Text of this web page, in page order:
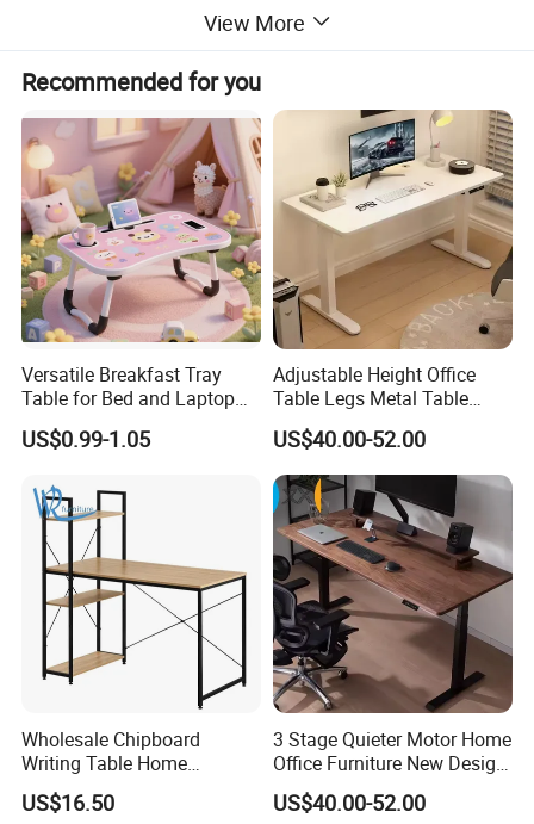
View More
Recommended for you
Versatile Breakfast Tray
Table for Bed and Laptop
US$0.99-1.05
Adjustable Height Office
Table Legs Metal Table
Home Office Desk Modern
Adjustable Computer Desk
US$40.00-52.00
Wholesale Chipboard
Writing Table Home
Computer Desk Bookshelf
Computer Table
US$16.50
3 Stage Quieter Motor Home
Office Furniture New Design
Electric Height Adjustable
Computer Desk Modern
US$40.00-52.00